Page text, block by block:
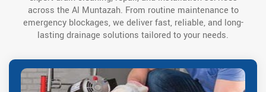
across the Al Muntazah. From routine maintenance to
emergency blockages, we deliver fast, reliable, and long-
lasting drainage solutions tailored to your needs.